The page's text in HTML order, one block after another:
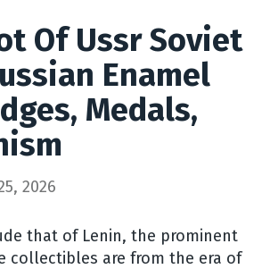
Of Ussr Soviet
Enamel
Medals,
2026
that of Lenin, the prominent
collectibles are from the era of